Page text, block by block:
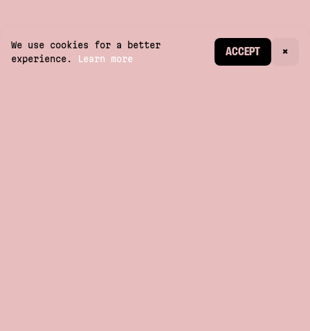
CREATE ACCOUNT
We use cookies for a better
experience.
Learn more
ACCEPT ×